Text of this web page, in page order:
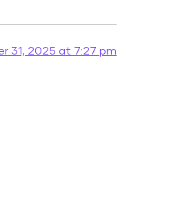
31, 2025 at 7:27 pm